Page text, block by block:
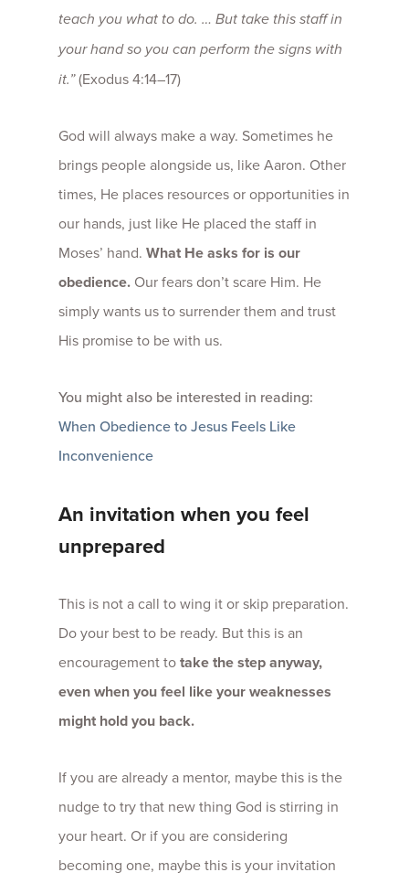
teach you what to do. … But take this staff in
your hand so you can perform the signs with
it.”(Exodus 4:14–17)
God will always make a way. Sometimes he
brings people alongside us, like Aaron. Other
times, He places resources or opportunities in
our hands, just like He placed the staff in
Moses’ hand. What He asks for is our
obedience. Our fears don’t scare Him. He
simply wants us to surrender them and trust
His promise to be with us.
You might also be interested in reading:
When Obedience to Jesus Feels Like
Inconvenience
An invitation when you feel
unprepared
This is not a call to wing it or skip preparation.
Do your best to be ready. But this is an
encouragement totake the step anyway,
even when you feel like your weaknesses
might hold you back.
If you are already a mentor, maybe this is the
nudge to try that new thing God is stirring in
your heart. Or if you are considering
becoming one, maybe this is your invitation